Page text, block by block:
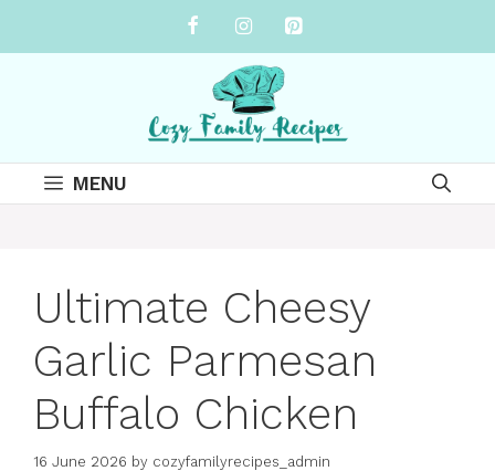
MENU
Ultimate Cheesy
Garlic Parmesan
Buffalo Chicken
16 June 2026 by cozyfamilyrecipes_admin